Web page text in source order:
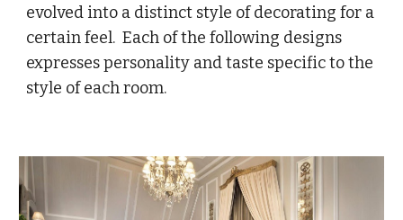
evolved into a distinct style of decorating for a
certain feel. Each of the following designs
expresses personality and taste specific to the
style of each room.